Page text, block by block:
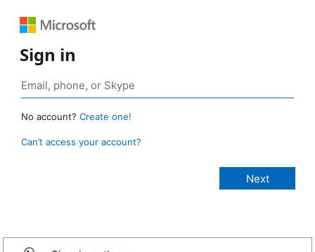
Sign in
No account? Create one!
Can’t access your account?